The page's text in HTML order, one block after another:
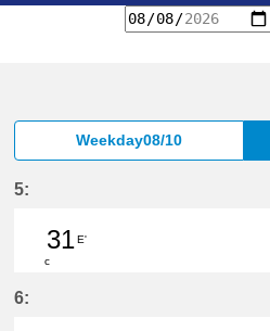
Weekday08/10
5:
31E'
c
6: